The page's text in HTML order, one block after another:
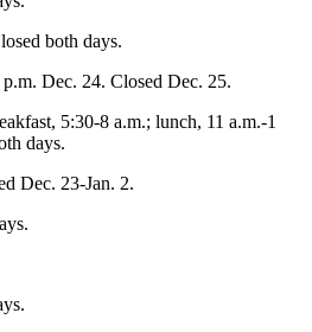
both days.
Dec. 24. Closed Dec. 25.
5:30-8 a.m.; lunch, 11 a.m.-1
days.
Dec. 23-Jan. 2.